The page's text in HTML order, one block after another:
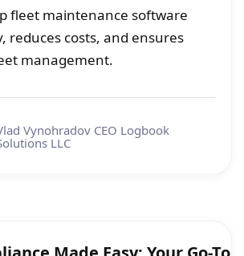
fleet maintenance software
reduces costs, and ensures
management.
Vynohradov CEO Logbook
LLC